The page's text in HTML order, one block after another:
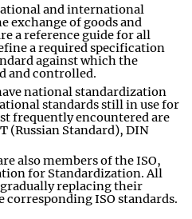
and international
exchange of goods and
a reference guide for all
a required specification
against which the
and controlled.
national standardization
standards still in use for
frequently encountered are
(Russian Standard), DIN
also members of the ISO,
for Standardization. All
replacing their
ISO standards.